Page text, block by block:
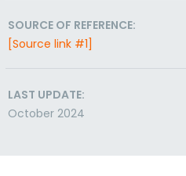
SOURCE OF REFERENCE:
[Source link #1]
LAST UPDATE:
October 2024